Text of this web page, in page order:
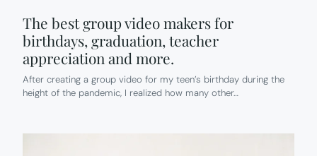
The best group video makers for
birthdays, graduation, teacher
appreciation and more.
After creating a group video for my teen’s birthday during the
height of the pandemic, I realized how many other…